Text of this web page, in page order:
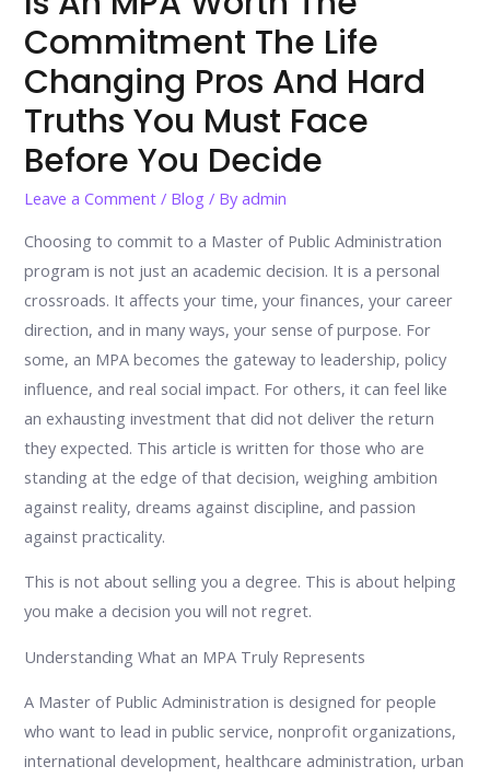
Commitment The Life
Changing Pros And Hard
Truths You Must Face
Before You Decide
Leave a Comment / Blog / Byadmin
Choosing to commit to a Master of Public Administration
program is not just an academic decision. It is a personal
crossroads. It affects your time, your finances, your career
direction, and in many ways, your sense of purpose. For
some, an MPA becomes the gateway to leadership, policy
influence, and real social impact. For others, it can feel like
an exhausting investment that did not deliver the return
they expected. This article is written for those who are
standing at the edge of that decision, weighing ambition
against reality, dreams against discipline, and passion
against practicality.
This is not about selling you a degree. This is about helping
you make a decision you will not regret.
Understanding What an MPA Truly Represents
A Master of Public Administration is designed for people
who want to lead in public service, nonprofit organizations,
international development, healthcare administration, urban